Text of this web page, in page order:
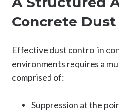
Concrete Dust
Effective dust control in
environments requires a
comprised of:
Suppression at the